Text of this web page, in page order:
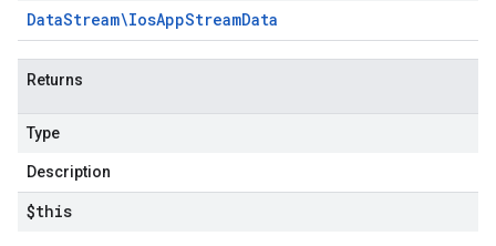
DataStream\IosAppStreamData
Returns
Type
Description
$this